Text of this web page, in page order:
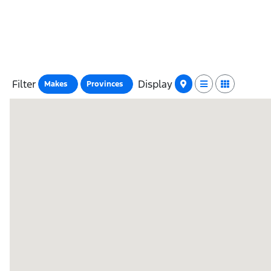
Filter Makes Provinces Display